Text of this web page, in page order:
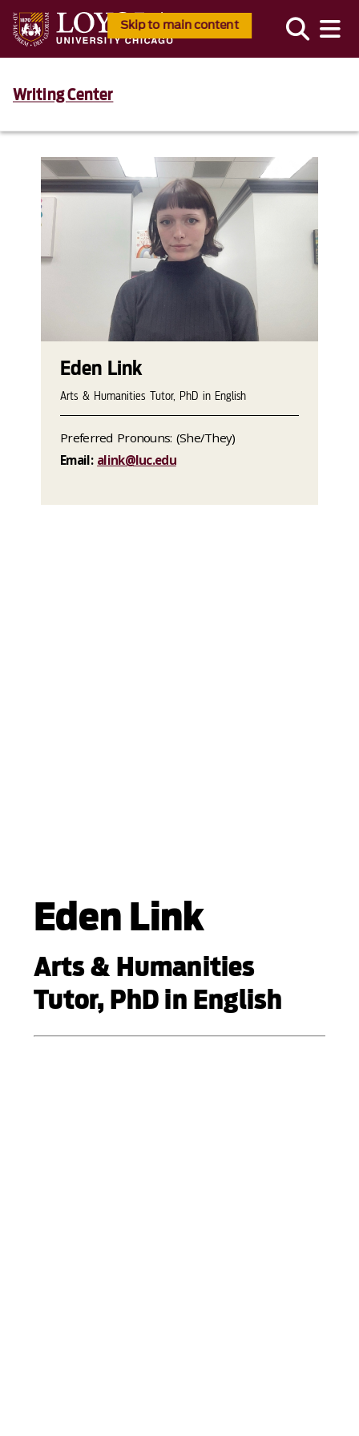
Skip to main content
Writing Center
Eden Link
Arts & Humanities
Tutor, PhD in English
Eden Link
Arts & Humanities Tutor, PhD in English
Preferred Pronouns: (She/They)
Email: alink@luc.edu